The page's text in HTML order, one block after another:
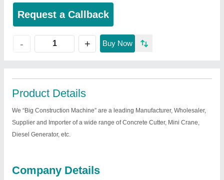
Request a Callback
- + Buy Now
Product Details
We “Big Construction Machine” are a leading Manufacturer, Wholesaler,
Supplier and Importer of a wide range of Concrete Cutter, Mini Crane,
Diesel Generator, etc.
Company Details